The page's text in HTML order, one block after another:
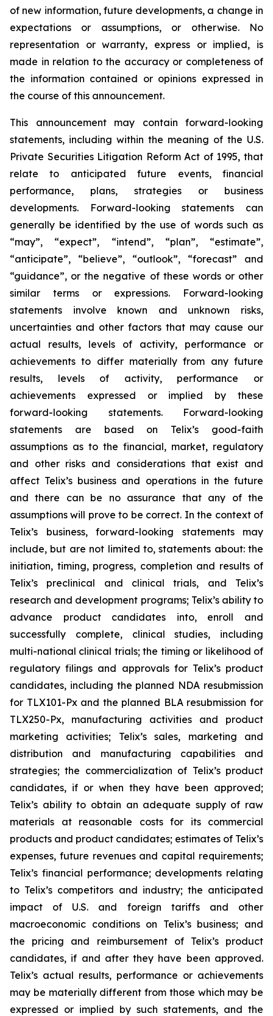
of new information, future developments, a change in
expectations or assumptions, or otherwise. No
representation or warranty, express or implied, is
made in relation to the accuracy or completeness of
the information contained or opinions expressed in
the course of this announcement.
This announcement may contain forward-looking
statements, including within the meaning of the U.S.
Private Securities Litigation Reform Act of 1995, that
relate to anticipated future events, financial
performance, plans, strategies or business
developments. Forward-looking statements can
generally be identified by the use of words such as
“may”, “expect”, “intend”, “plan”, “estimate”,
“anticipate”, “believe”, “outlook”, “forecast” and
“guidance”, or the negative of these words or other
similar terms or expressions. Forward-looking
statements involve known and unknown risks,
uncertainties and other factors that may cause our
actual results, levels of activity, performance or
achievements to differ materially from any future
results, levels of activity, performance or
achievements expressed or implied by these
forward-looking statements. Forward-looking
statements are based on Telix’s good-faith
assumptions as to the financial, market, regulatory
and other risks and considerations that exist and
affect Telix’s business and operations in the future
and there can be no assurance that any of the
assumptions will prove to be correct. In the context of
Telix’s business, forward-looking statements may
include, but are not limited to, statements about: the
initiation, timing, progress, completion and results of
Telix’s preclinical and clinical trials, and Telix’s
research and development programs; Telix’s ability to
advance product candidates into, enroll and
successfully complete, clinical studies, including
multi-national clinical trials; the timing or likelihood of
regulatory filings and approvals for Telix’s product
candidates, including the planned NDA resubmission
for TLX101-Px and the planned BLA resubmission for
TLX250-Px, manufacturing activities and product
marketing activities; Telix’s sales, marketing and
distribution and manufacturing capabilities and
strategies; the commercialization of Telix’s product
candidates, if or when they have been approved;
Telix’s ability to obtain an adequate supply of raw
materials at reasonable costs for its commercial
products and product candidates; estimates of Telix’s
expenses, future revenues and capital requirements;
Telix’s financial performance; developments relating
to Telix’s competitors and industry; the anticipated
impact of U.S. and foreign tariffs and other
macroeconomic conditions on Telix’s business; and
the pricing and reimbursement of Telix’s product
candidates, if and after they have been approved.
Telix’s actual results, performance or achievements
may be materially different from those which may be
expressed or implied by such statements, and the